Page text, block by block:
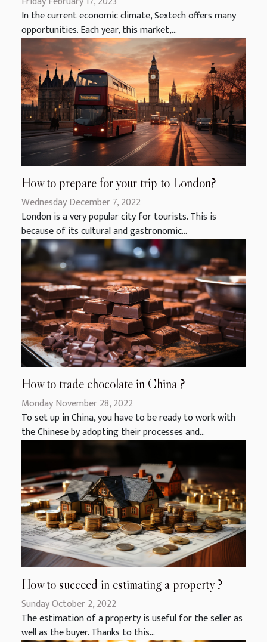
In the current economic climate, Sextech offers many
opportunities. Each year, this market,...
How to prepare for your trip to London?
Wednesday December 7, 2022
London is a very popular city for tourists. This is
because of its cultural and gastronomic...
How to trade chocolate in China ?
Monday November 28, 2022
To set up in China, you have to be ready to work with
the Chinese by adopting their processes and...
How to succeed in estimating a property ?
Sunday October 2, 2022
The estimation of a property is useful for the seller as
well as the buyer. Thanks to this...